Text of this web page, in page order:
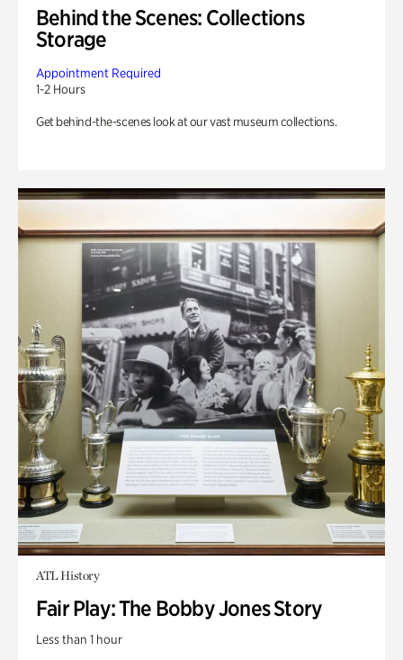
Behind the Scenes: Collections
Storage
Appointment Required
1-2 Hours
Get behind-the-scenes look at our vast museum collections.
ATL History
Fair Play: The Bobby Jones Story
Less than 1 hour